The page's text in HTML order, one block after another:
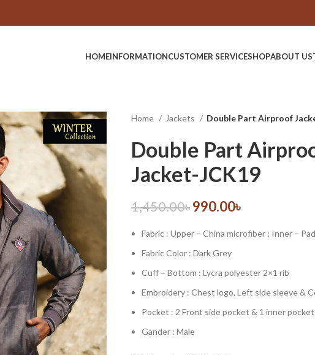
HOMEINFORMATIONCUSTOMER SERVICESHOPABOUT US
Home Jackets Double Part Airproof
Double Part
Jacket-JCK19
1,450.00৳990.00৳
Fabric : Upper – China microfiber ; Inner –
Fabric Color : Dark Grey
Cuff – Bottom : Lycra polyester 2×1 rib
Embroidery : Chest logo, Left side sleeve &
Pocket : 2 Front side pocket & 1 inner pocket
Gander : Male